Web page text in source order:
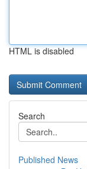
HTML is disabled
Search
Published News